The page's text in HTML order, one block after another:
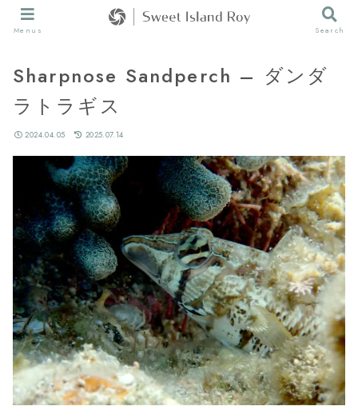
Sharpnose Sandperch – ダンダ
ラトラギス
2024.04.05 2025.07.14
Menus Search